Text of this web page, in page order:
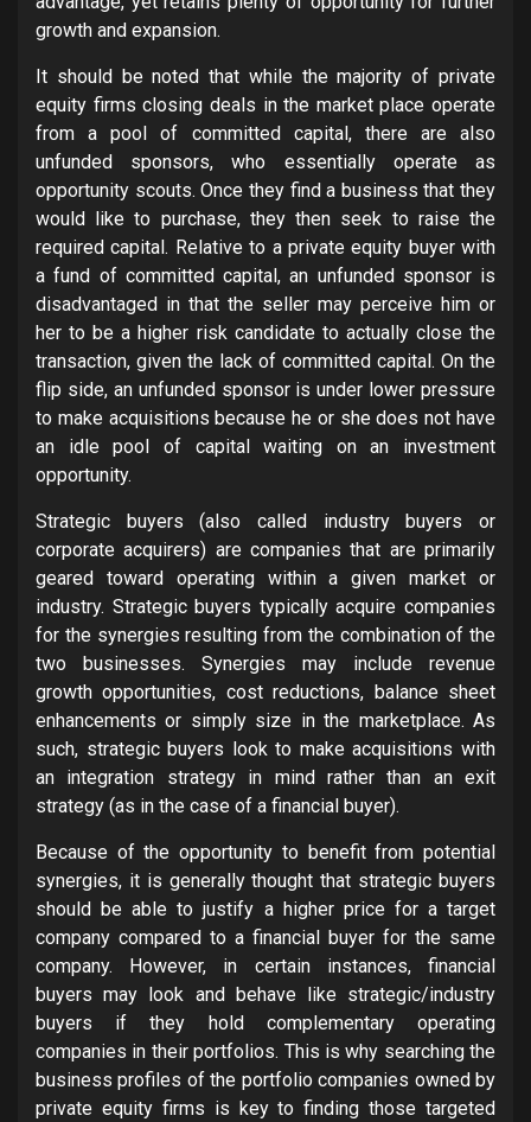
growth and expansion.
It should be noted that while the majority of private
equity firms closing deals in the market place operate
from a pool of committed capital, there are also
unfunded sponsors, who essentially operate as
opportunity scouts. Once they find a business that they
would like to purchase, they then seek to raise the
required capital. Relative to a private equity buyer with
a fund of committed capital, an unfunded sponsor is
disadvantaged in that the seller may perceive him or
her to be a higher risk candidate to actually close the
transaction, given the lack of committed capital. On the
flip side, an unfunded sponsor is under lower pressure
to make acquisitions because he or she does not have
an idle pool of capital waiting on an investment
opportunity.
Strategic buyers (also called industry buyers or
corporate acquirers) are companies that are primarily
geared toward operating within a given market or
industry. Strategic buyers typically acquire companies
for the synergies resulting from the combination of the
two businesses. Synergies may include revenue
growth opportunities, cost reductions, balance sheet
enhancements or simply size in the marketplace. As
such, strategic buyers look to make acquisitions with
an integration strategy in mind rather than an exit
strategy (as in the case of a financial buyer).
Because of the opportunity to benefit from potential
synergies, it is generally thought that strategic buyers
should be able to justify a higher price for a target
company compared to a financial buyer for the same
company. However, in certain instances, financial
buyers may look and behave like strategic/industry
buyers if they hold complementary operating
companies in their portfolios. This is why searching the
business profiles of the portfolio companies owned by
private equity firms is key to finding those targeted